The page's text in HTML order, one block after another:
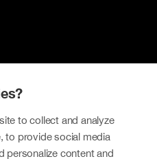
to collect and analyze
to provide social media
personalize content and